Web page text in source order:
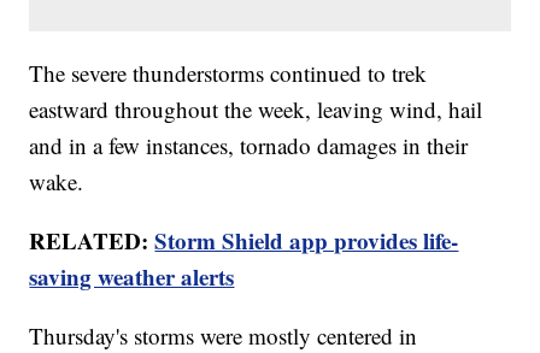
The severe thunderstorms continued to trek
eastward throughout the week, leaving wind, hail
and in a few instances, tornado damages in their
wake.
RELATED:Storm Shield app provides life-
saving weather alerts
Thursday's storms were mostly centered in